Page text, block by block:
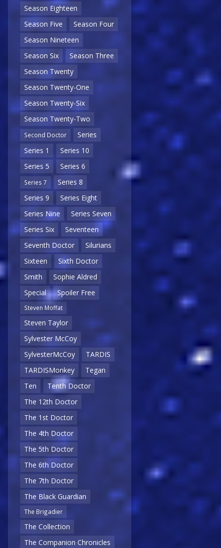
Season Eighteen
Season Five
Season Four
Season Nineteen
Season Six
Season Three
Season Twenty
Season Twenty-One
Season Twenty-Six
Season Twenty-Two
Second Doctor
Series
Series 1
Series 10
Series 5
Series 6
Series 7
Series 8
Series 9
Series Eight
Series Nine
Series Seven
Series Six
Seventeen
Seventh Doctor
Silurians
Sixteen
Sixth Doctor
Smith
Sophie Aldred
Special
Spoiler Free
Steven Moffat
Steven Taylor
Sylvester McCoy
SylvesterMcCoy
TARDIS
TARDISMonkey
Tegan
Ten
Tenth Doctor
The 12th Doctor
The 1st Doctor
The 4th Doctor
The 5th Doctor
The 6th Doctor
The 7th Doctor
The Black Guardian
The Brigadier
The Collection
The Companion Chronicles